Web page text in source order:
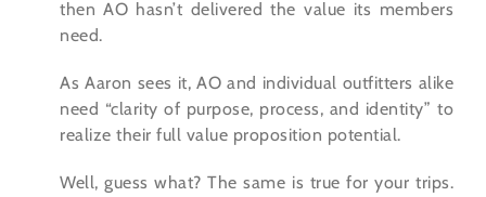
then AO hasn’t delivered the value its members
need.
As Aaron sees it, AO and individual outfitters alike
need “clarity of purpose, process, and identity” to
realize their full value proposition potential.
Well, guess what? The same is true for your trips.